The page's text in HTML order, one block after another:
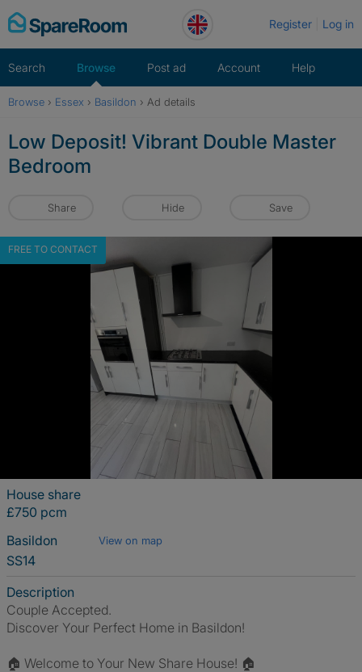
Skip
to
Register Log in
Search Browse Post ad Account Help
Browse › Essex › Basildon › Ad details
Low Deposit! Vibrant Double Master
Bedroom
Share Hide Save
FREE TO CONTACT
House share
£750 pcm
Basildon
View on map
SS14
Description
Couple Accepted.
Discover Your Perfect Home in Basildon!
🏠 Welcome to Your New Share House! 🏠